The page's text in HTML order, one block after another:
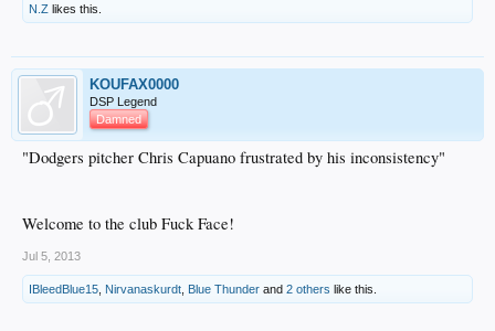
N.Z likes this.
KOUFAX0000
DSP Legend
Damned
"Dodgers pitcher Chris Capuano frustrated by his inconsistency"
Welcome to the club Fuck Face!
Jul 5, 2013
IBleedBlue15 Nirvanaskurdt Blue Thunder and 2 others like this.